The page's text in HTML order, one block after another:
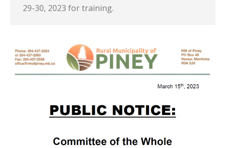
29-30, 2023 for training.